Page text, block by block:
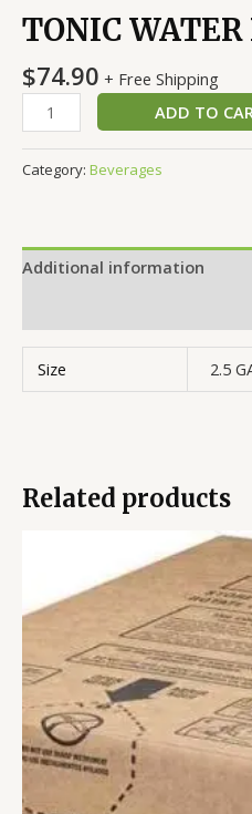
TONIC WATER
$74.90 + Free Shipping
ADD TO
Category: Beverages
Additional information
Size 2.5
Related products